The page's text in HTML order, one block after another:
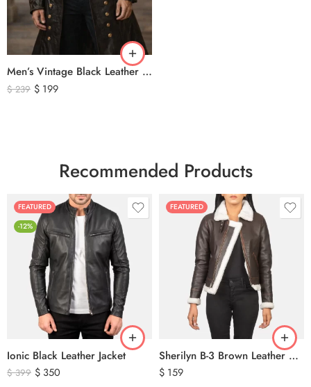
Men’s Vintage Black Leather Trench Coat – Double Breasted Gothic Long Leather Jacket with Military Style Brass Buttons
$239 $ 199
Recommended Products
FEATURED
-12%
Ionic Black Leather Jacket
$399 $ 350
FEATURED
Sherilyn B-3 Brown Leather Bomber Jacket
$ 159